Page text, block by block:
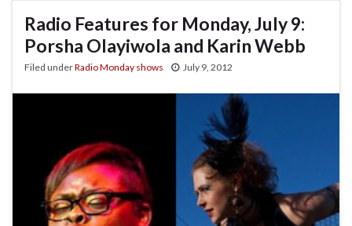
Radio Features for Monday, July 9:
Porsha Olayiwola and Karin Webb
Filed underRadio Monday shows July 9, 2012